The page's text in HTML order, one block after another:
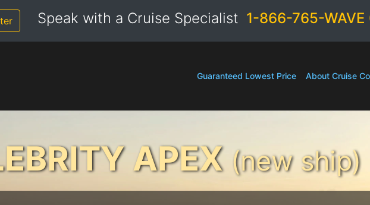
Speak with a Cruise Specialist 1-866-765-WAVE
Guaranteed Lowest Price About Cruise
APEX (new ship)